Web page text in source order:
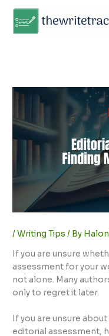
content
/Writing Tips / By
If you are unsure
assessment for your
not alone. Many
only to regret it later.
If you are unsure
editorial assessment,